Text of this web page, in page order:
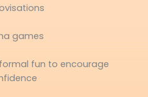
games
fun to encourage